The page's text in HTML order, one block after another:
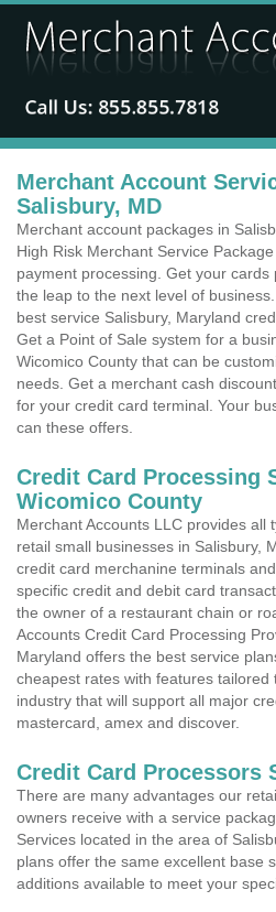
Merchant Account
Salisbury, MD
Merchant account packages in
High Risk Merchant Service
payment processing. Get your
the leap to the next level of
best service Salisbury, Maryland
Get a Point of Sale system for a
Wicomico County that can be
needs. Get a merchant cash
for your credit card terminal. Your
can these offers.
Credit Card Processing
Wicomico County
Merchant Accounts LLC provides all
retail small businesses in Salisbury,
credit card merchanine terminals
specific credit and debit card
the owner of a restaurant chain or
Accounts Credit Card Processing
Maryland offers the best service
cheapest rates with features tailored
industry that will support all major
mastercard, amex and discover.
Credit Card Processors
There are many advantages our
owners receive with a service
Services located in the area of
plans offer the same excellent base
additions available to meet your